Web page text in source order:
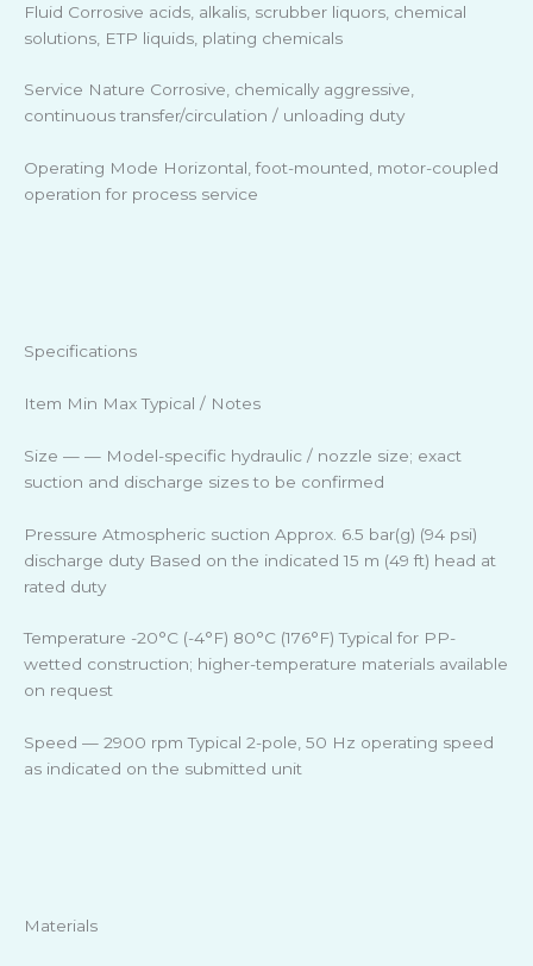
Fluid Corrosive acids, alkalis, scrubber liquors, chemical
solutions, ETP liquids, plating chemicals
Service Nature Corrosive, chemically aggressive,
continuous transfer/circulation / unloading duty
Operating Mode Horizontal, foot-mounted, motor-coupled
operation for process service
Specifications
Item Min Max Typical / Notes
Size — — Model-specific hydraulic / nozzle size; exact
suction and discharge sizes to be confirmed
Pressure Atmospheric suction Approx. 6.5 bar(g) (94 psi)
discharge duty Based on the indicated 15 m (49 ft) head at
rated duty
Temperature -20°C (-4°F) 80°C (176°F) Typical for PP-
wetted construction; higher-temperature materials available
on request
Speed — 2900 rpm Typical 2-pole, 50 Hz operating speed
as indicated on the submitted unit
Materials